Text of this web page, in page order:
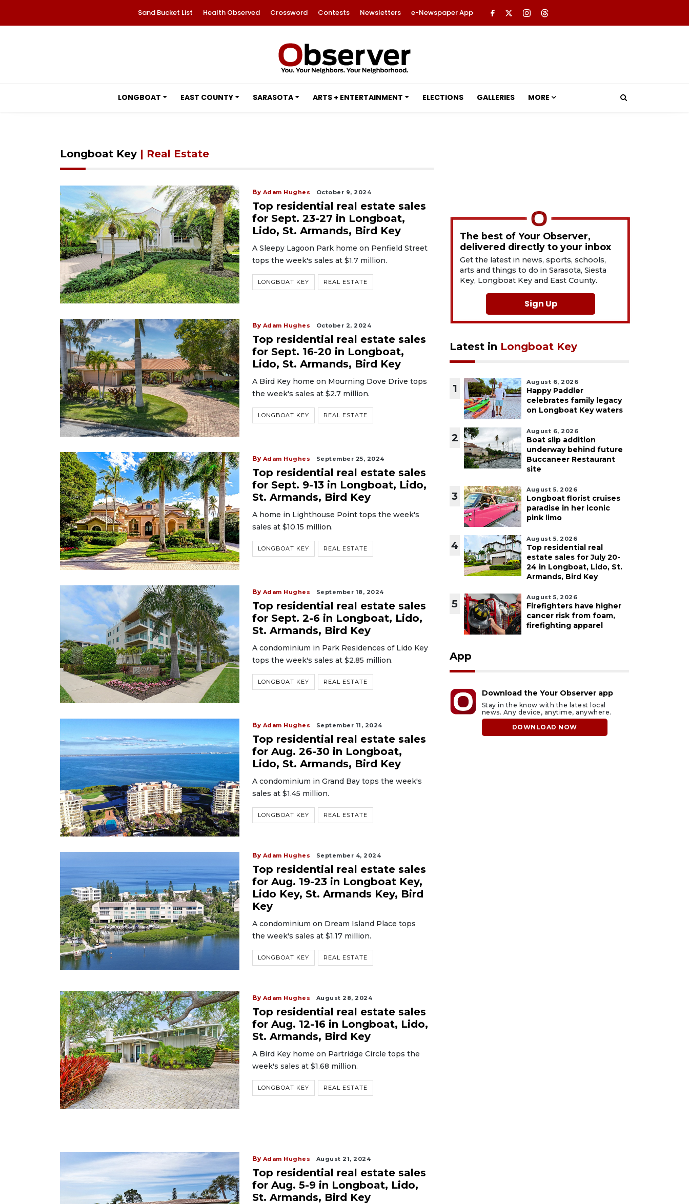
Sand Bucket List Health Observed Crossword Contests Newsletters e-Newspaper App
LONGBOAT EAST COUNTY SARASOTA ARTS + ENTERTAINMENT ELECTIONS GALLERIES MORE
Longboat Key | Real Estate
By Adam Hughes October 9, 2024
Top residential real estate sales
for Sept. 23-27 in Longboat,
Lido, St. Armands, Bird Key
A Sleepy Lagoon Park home on Penfield Street
tops the week's sales at $1.7 million.
LONGBOAT KEY REAL ESTATE
By Adam Hughes October 2, 2024
Top residential real estate sales
for Sept. 16-20 in Longboat,
Lido, St. Armands, Bird Key
A Bird Key home on Mourning Dove Drive tops
the week's sales at $2.7 million.
LONGBOAT KEY REAL ESTATE
By Adam Hughes September 25, 2024
Top residential real estate sales
for Sept. 9-13 in Longboat, Lido,
St. Armands, Bird Key
A home in Lighthouse Point tops the week's
sales at $10.15 million.
LONGBOAT KEY REAL ESTATE
By Adam Hughes September 18, 2024
Top residential real estate sales
for Sept. 2-6 in Longboat, Lido,
St. Armands, Bird Key
A condominium in Park Residences of Lido Key
tops the week's sales at $2.85 million.
LONGBOAT KEY REAL ESTATE
By Adam Hughes September 11, 2024
Top residential real estate sales
for Aug. 26-30 in Longboat,
Lido, St. Armands, Bird Key
A condominium in Grand Bay tops the week's
sales at $1.45 million.
LONGBOAT KEY REAL ESTATE
By Adam Hughes September 4, 2024
Top residential real estate sales
for Aug. 19-23 in Longboat Key,
Lido Key, St. Armands Key, Bird
Key
A condominium on Dream Island Place tops
the week's sales at $1.17 million.
LONGBOAT KEY REAL ESTATE
By Adam Hughes August 28, 2024
Top residential real estate sales
for Aug. 12-16 in Longboat, Lido,
St. Armands, Bird Key
A Bird Key home on Partridge Circle tops the
week's sales at $1.68 million.
LONGBOAT KEY REAL ESTATE
By Adam Hughes August 21, 2024
Top residential real estate sales
for Aug. 5-9 in Longboat, Lido,
St. Armands, Bird Key
The best of Your Observer,
delivered directly to your inbox
Get the latest in news, sports, schools,
arts and things to do in Sarasota, Siesta
Key, Longboat Key and East County.
Sign Up
Latest in Longboat Key
1
August 6, 2026
Happy Paddler
celebrates family legacy
on Longboat Key waters
2
August 6, 2026
Boat slip addition
underway behind future
Buccaneer Restaurant
site
3
August 5, 2026
Longboat florist cruises
paradise in her iconic
pink limo
4
August 5, 2026
Top residential real
estate sales for July 20-
24 in Longboat, Lido, St.
Armands, Bird Key
5
August 5, 2026
Firefighters have higher
cancer risk from foam,
firefighting apparel
App
Download the Your Observer app
Stay in the know with the latest local
news. Any device, anytime, anywhere.
DOWNLOAD NOW